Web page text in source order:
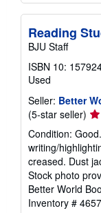
Reading
BJU Staff
ISBN 10:
Used
Seller: Better
(5-star seller)
5
of
5
Condition:
writing/
creased. Dust
Stock photo
Better World
Inventory #